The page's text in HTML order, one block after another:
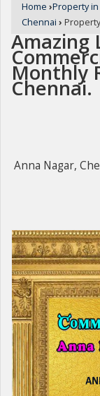
Home ›Property
Chennai ›
Amazing
Monthly
Chennai.
Anna Nagar,